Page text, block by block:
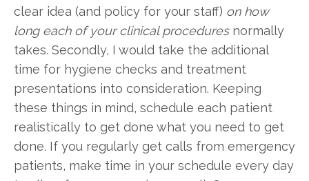
clear idea (and policy for your staff) on how
long each of your clinical proceduresnormally
takes. Secondly, I would take the additional
time for hygiene checks and treatment
presentations into consideration. Keeping
these things in mind, schedule each patient
realistically to get done what you need to get
done. If you regularly get calls from emergency
patients, make time in your schedule every day